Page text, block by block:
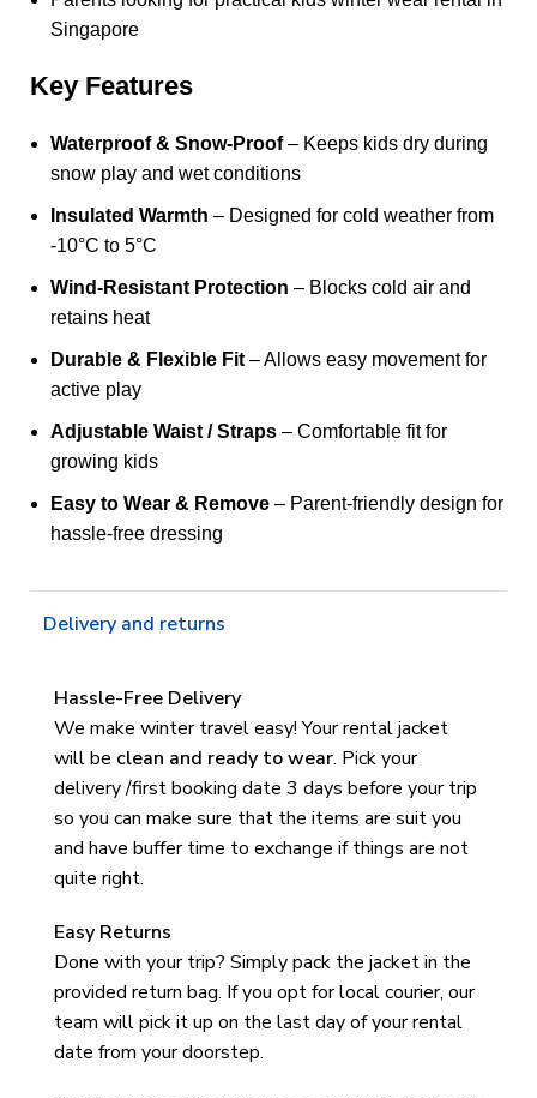
Singapore
Key Features
Waterproof & Snow-Proof– Keeps kids dry during
snow play and wet conditions
Insulated Warmth – Designed for cold weather from
-10°C to 5°C
Wind-Resistant Protection – Blocks cold air and
retains heat
Durable & Flexible Fit – Allows easy movement for
active play
Adjustable Waist / Straps – Comfortable fit for
growing kids
Easy to Wear & Remove – Parent-friendly design for
hassle-free dressing
Delivery and returns
Hassle-Free Delivery
We make winter travel easy! Your rental jacket
will be clean and ready to wear. Pick your
delivery /first booking date 3 days before your trip
so you can make sure that the items are suit you
and have buffer time to exchange if things are not
quite right.
Easy Returns
Done with your trip? Simply pack the jacket in the
provided return bag. If you opt for local courier, our
team will pick it up on the last day of your rental
date from your doorstep.